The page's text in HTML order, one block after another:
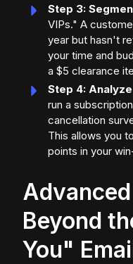
Step 3:
VIPs." A
year but hasn't
your time and
a $5 clearance
Step 4:
run a
cancellation
This allows you
points in your
Beyond
You"